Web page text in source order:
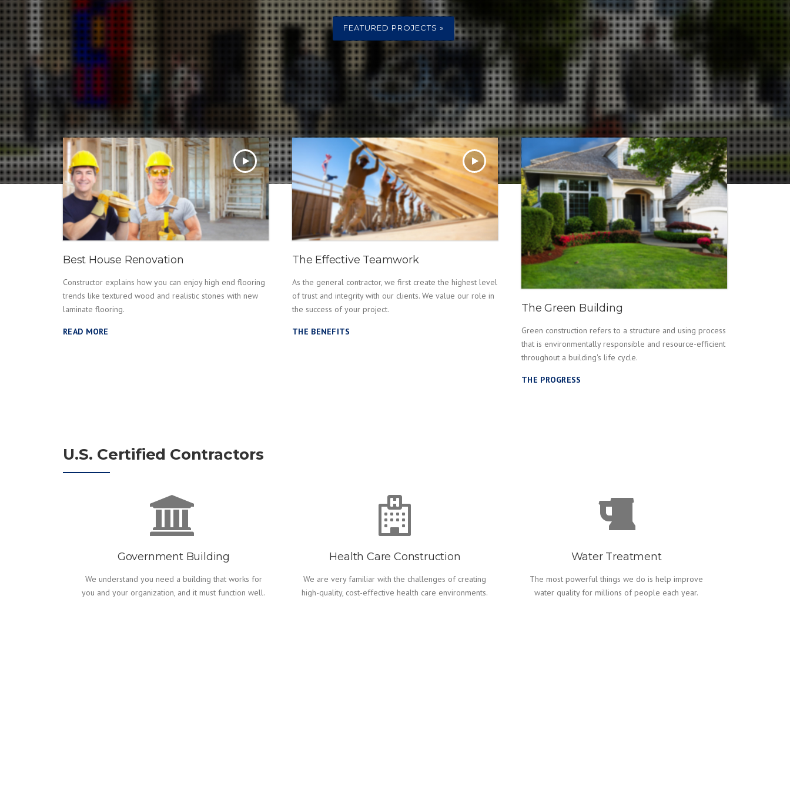
FEATURED PROJECTS »
Best House Renovation
Constructor explains how you can enjoy high end flooring
trends like textured wood and realistic stones with new
laminate flooring.
READ MORE
The Effective Teamwork
As the general contractor, we first create the highest level
of trust and integrity with our clients. We value our role in
the success of your project.
THE BENEFITS
The Green Building
Green construction refers to a structure and using process
that is environmentally responsible and resource-efficient
throughout a building's life cycle.
THE PROGRESS
U.S. Certified Contractors
Government Building
We understand you need a building that works for
you and your organization, and it must function well.
Health Care Construction
We are very familiar with the challenges of creating
high-quality, cost-effective health care environments.
Water Treatment
The most powerful things we do is help improve
water quality for millions of people each year.